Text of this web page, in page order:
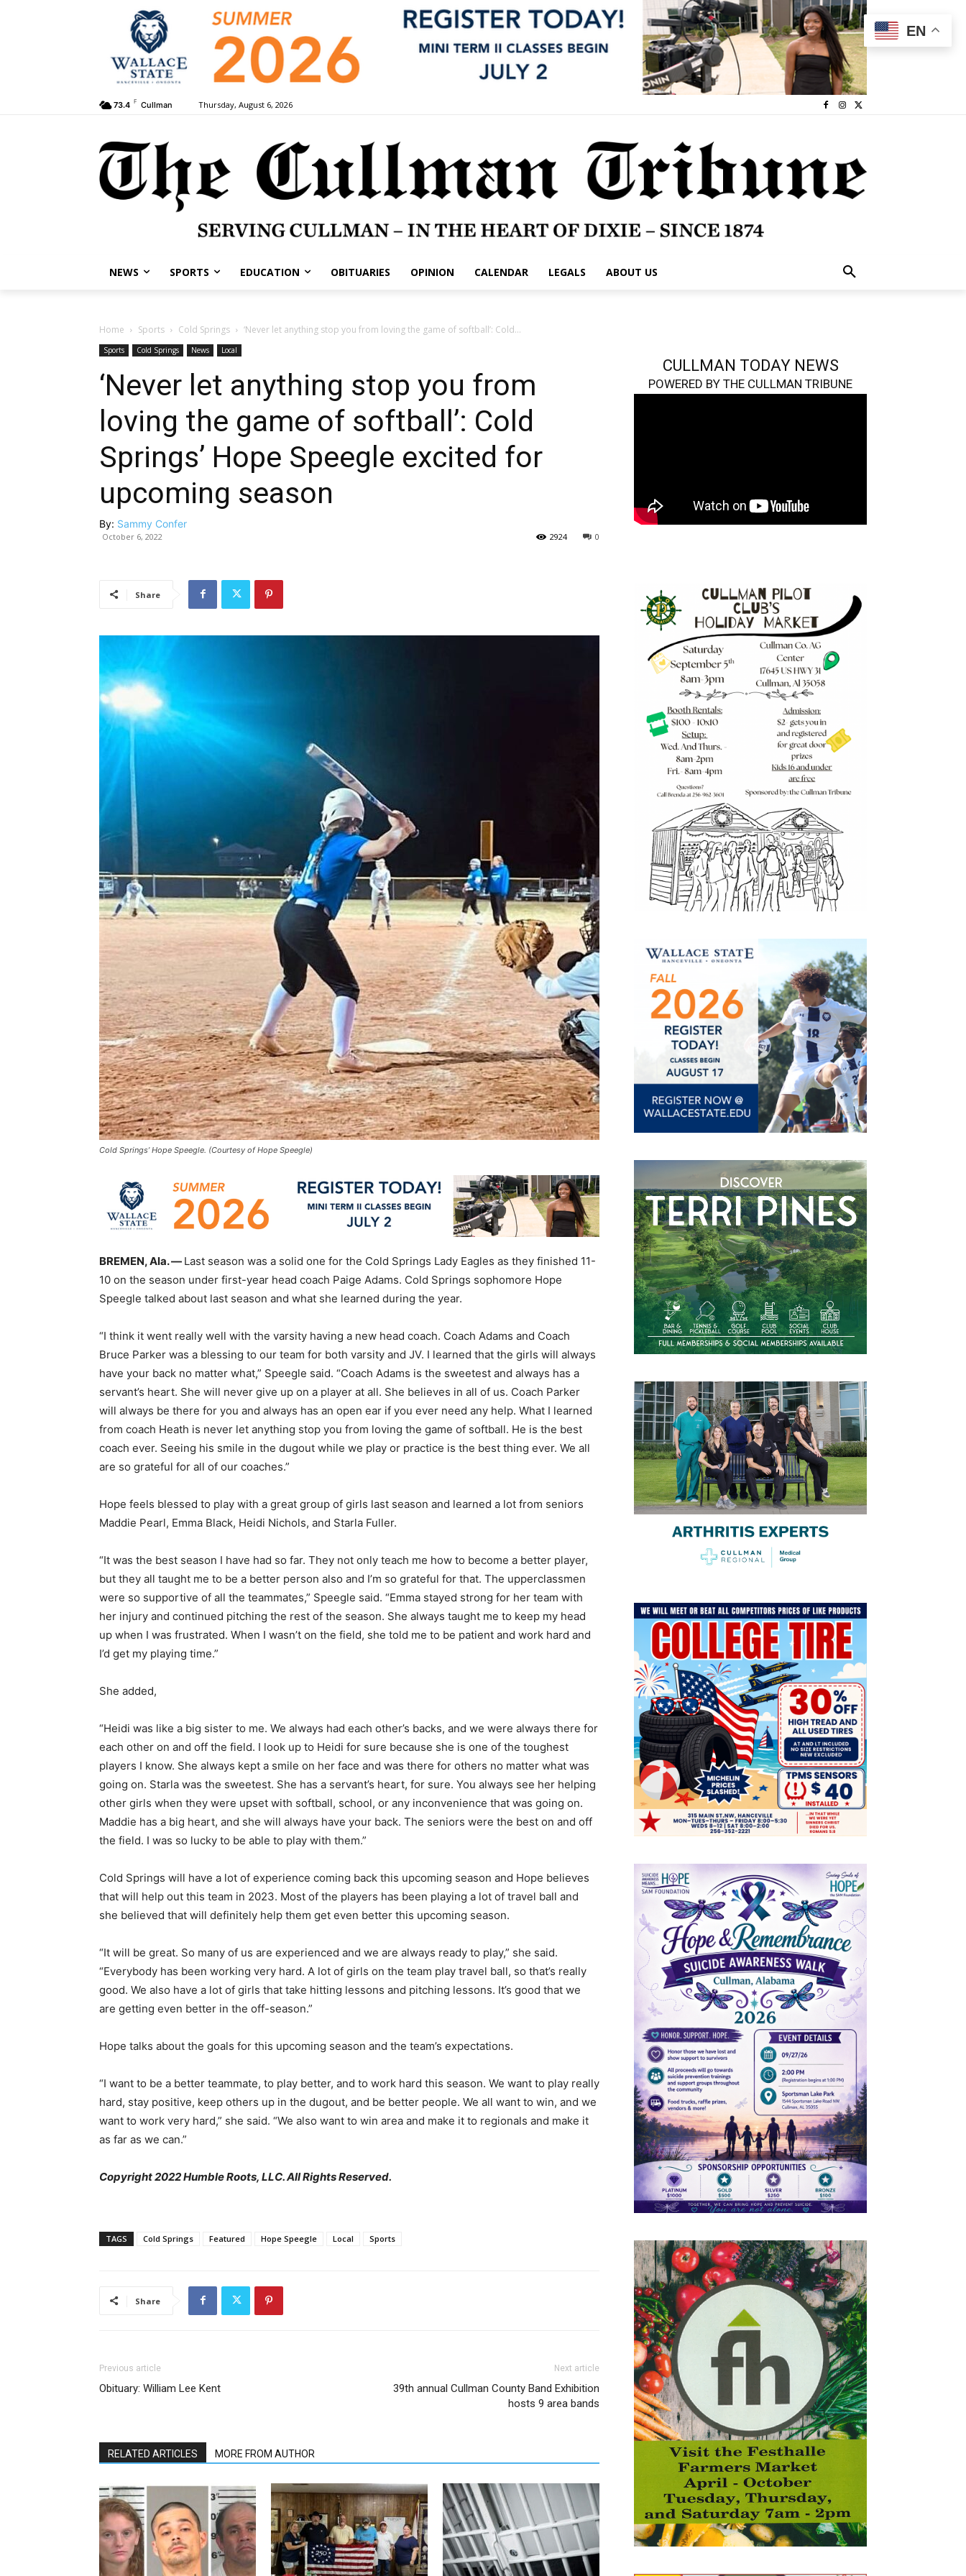
73.4 F Cullman Thursday, August 6, 2026
NEWS SPORTS EDUCATION OBITUARIES OPINION CALENDAR LEGALS ABOUT US
Home Sports Cold Springs ‘Never let anything stop you from loving the game of softball’: Cold...
Sports Cold Springs News Local
‘Never let anything stop you from
loving the game of softball’: Cold
Springs’ Hope Speegle excited for
upcoming season
By: Sammy Confer
October 6, 2022 0
2924
Share
Cold Springs’ Hope Speegle. (Courtesy of Hope Speegle)
BREMEN, Ala. — Last season was a solid one for the Cold Springs Lady Eagles as they finished 11-
10 on the season under first-year head coach Paige Adams. Cold Springs sophomore Hope
Speegle talked about last season and what she learned during the year.
“I think it went really well with the varsity having a new head coach. Coach Adams and Coach
Bruce Parker was a blessing to our team for both varsity and JV. I learned that the girls will always
have your back no matter what,” Speegle said. “Coach Adams is the sweetest and always has a
servant’s heart. She will never give up on a player at all. She believes in all of us. Coach Parker
will always be there for you and always has an open ear if you ever need any help. What I learned
from coach Heath is never let anything stop you from loving the game of softball. He is the best
coach ever. Seeing his smile in the dugout while we play or practice is the best thing ever. We all
are so grateful for all of our coaches.”
Hope feels blessed to play with a great group of girls last season and learned a lot from seniors
Maddie Pearl, Emma Black, Heidi Nichols, and Starla Fuller.
“It was the best season I have had so far. They not only teach me how to become a better player,
but they all taught me to be a better person also and I’m so grateful for that. The upperclassmen
were so supportive of all the teammates,” Speegle said. “Emma stayed strong for her team with
her injury and continued pitching the rest of the season. She always taught me to keep my head
up when I was frustrated. When I wasn’t on the field, she told me to be patient and work hard and
I’d get my playing time.”
She added,
“Heidi was like a big sister to me. We always had each other’s backs, and we were always there for
each other on and off the field. I look up to Heidi for sure because she is one of the toughest
players I know. She always kept a smile on her face and was there for others no matter what was
going on. Starla was the sweetest. She has a servant’s heart, for sure. You always see her helping
other girls when they were upset with softball, school, or any inconvenience that was going on.
Maddie has a big heart, and she will always have your back. The seniors were the best on and off
the field. I was so lucky to be able to play with them.”
Cold Springs will have a lot of experience coming back this upcoming season and Hope believes
that will help out this team in 2023. Most of the players has been playing a lot of travel ball and
she believed that will definitely help them get even better this upcoming season.
“It will be great. So many of us are experienced and we are always ready to play,” she said.
“Everybody has been working very hard. A lot of girls on the team play travel ball, so that’s really
good. We also have a lot of girls that take hitting lessons and pitching lessons. It’s good that we
are getting even better in the off-season.”
Hope talks about the goals for this upcoming season and the team’s expectations.
“I want to be a better teammate, to play better, and to work hard this season. We want to play really
hard, stay positive, keep others up in the dugout, and be better people. We all want to win, and we
want to work very hard,” she said. “We also want to win area and make it to regionals and make it
as far as we can.”
Copyright 2022 Humble Roots, LLC. All Rights Reserved.
TAGS Cold Springs Featured Hope Speegle Local Sports
Share
Previous article
Obituary: William Lee Kent
Next article
39th annual Cullman County Band Exhibition
hosts 9 area bands
RELATED ARTICLES MORE FROM AUTHOR
CULLMAN TODAY NEWS
POWERED BY THE CULLMAN TRIBUNE
EN